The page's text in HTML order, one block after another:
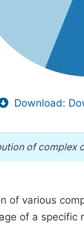
Download:
of complex
of various
of a